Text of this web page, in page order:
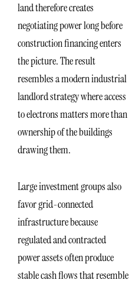
land therefore creates
negotiating power long before
construction financing enters
the picture. The result
resembles a modern industrial
landlord strategy where access
to electrons matters more than
ownership of the buildings
drawing them.
Large investment groups also
favor grid-connected
infrastructure because
regulated and contracted
power assets often produce
stable cash flows that resemble